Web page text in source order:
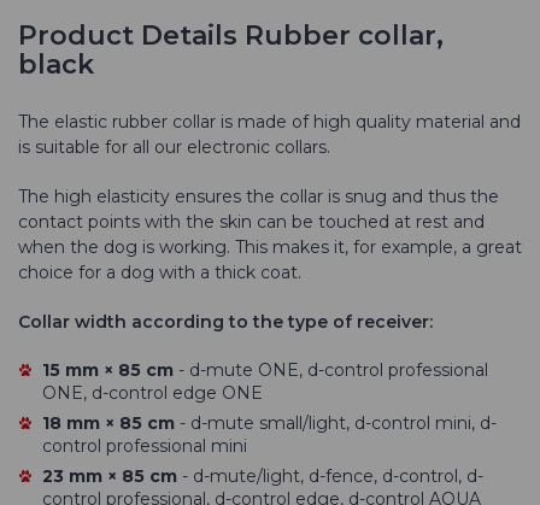
Product Details Rubber collar,
black
The elastic rubber collar is made of high quality material and
is suitable for all our electronic collars.
The high elasticity ensures the collar is snug and thus the
contact points with the skin can be touched at rest and
when the dog is working. This makes it, for example, a great
choice for a dog with a thick coat.
Collar width according to the type of receiver:
15 mm × 85 cm - d-mute ONE, d-control professional
ONE, d-control edge ONE
18 mm × 85 cm - d-mute small/light, d-control mini, d-
control professional mini
23 mm × 85 cm - d-mute/light, d-fence, d-control, d-
control professional, d-control edge, d-control AQUA